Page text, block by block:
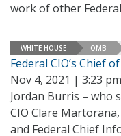
work of other
WHITE HOUSE OMB
Federal CIO’s Chief
Nov 4, 2021 | 3:23 pm
Jordan Burris – who
CIO Clare
and Federal Chief